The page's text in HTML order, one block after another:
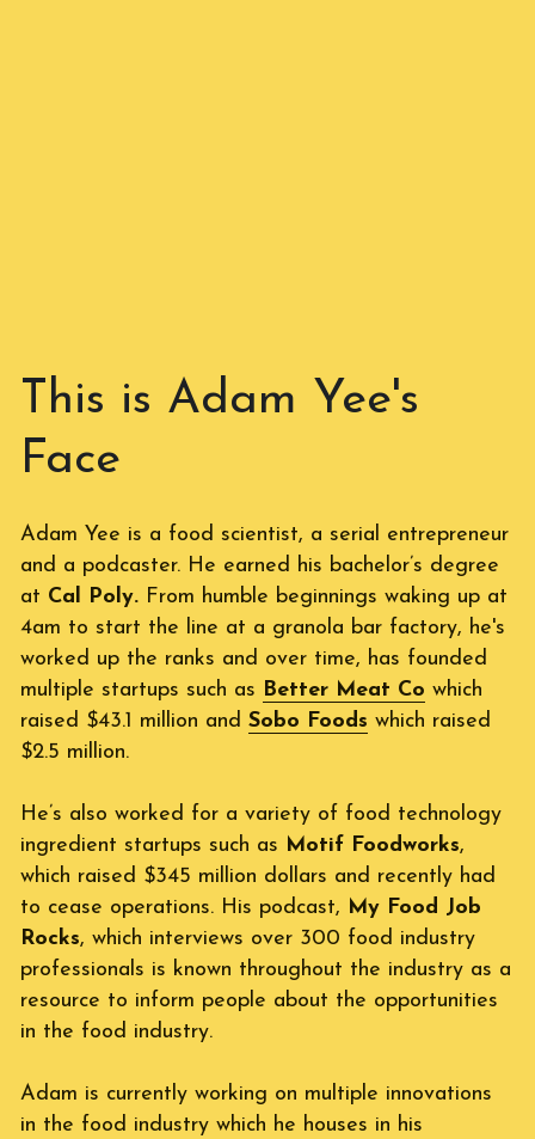
This is Adam Yee's
Face
Adam Yee is a food scientist, a serial entrepreneur
and a podcaster. He earned his bachelor’s degree
at Cal Poly. From humble beginnings waking up at
4am to start the line at a granola bar factory, he's
worked up the ranks and over time, has founded
multiple startups such as Better Meat Co which
raised $43.1 million and Sobo Foods which raised
$2.5 million.
He’s also worked for a variety of food technology
ingredient startups such as Motif Foodworks,
which raised $345 million dollars and recently had
to cease operations. His podcast, My Food Job
Rocks, which interviews over 300 food industry
professionals is known throughout the industry as a
resource to inform people about the opportunities
in the food industry.
Adam is currently working on multiple innovations
in the food industry which he houses in his